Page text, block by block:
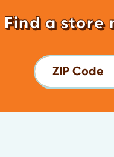
Find a store
ZIP Code